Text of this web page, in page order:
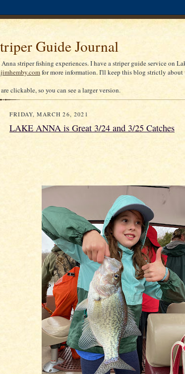
Guide Journal
striper fishing experiences. I have a striper guide service on
for more information. I'll keep this blog strictly about
clickable, so you can see a larger version.
FRIDAY, MARCH 26, 2021
LAKE ANNA is Great 3/24 and 3/25 Catches